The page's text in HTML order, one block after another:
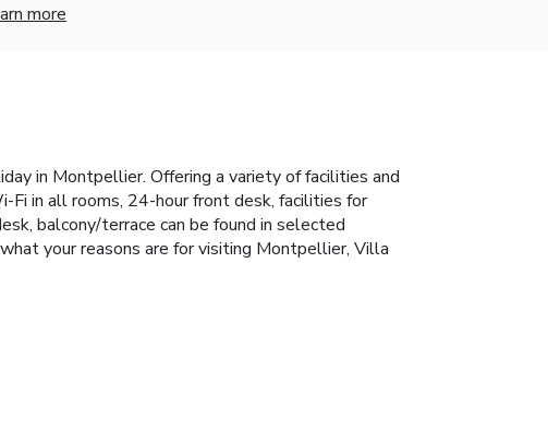
more
in Montpellier. Offering a variety of facilities and
in all rooms, 24-hour front desk, facilities for
balcony/terrace can be found in selected
your reasons are for visiting Montpellier, Villa